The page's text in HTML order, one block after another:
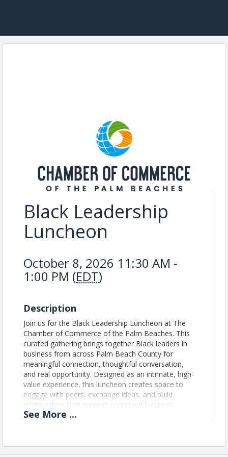
Black Leadership
Luncheon
October 8, 2026 11:30 AM -
1:00 PM (EDT)
Description
Join us for the Black Leadership Luncheon at The
Chamber of Commerce of the Palm Beaches. This
curated gathering brings together Black leaders in
business from across Palm Beach County for
meaningful connection, thoughtful conversation,
and real opportunity. Designed as an intimate, high-
value experience, this luncheon creates space to
engage with peers, exchange ideas, and build
relationships that support continued business
growth and leadership.
See More ...